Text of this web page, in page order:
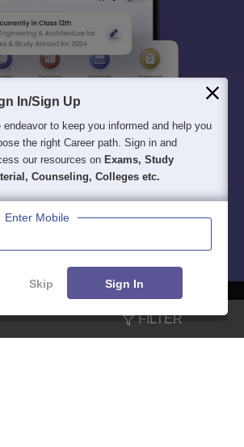
FILTER
News हिंदी न्यूज़ Articles
Contact
In/Sign Up
endeavor to keep you informed and help you
the right Career path. Sign in and
our resources on Exams, Study
Counseling, Colleges etc.
Enter Mobile
Skip Sign In